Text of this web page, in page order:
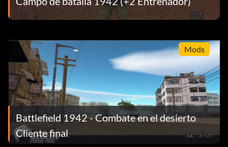
Mods
Battlefield 1942 - Combate en el desierto
Cliente final